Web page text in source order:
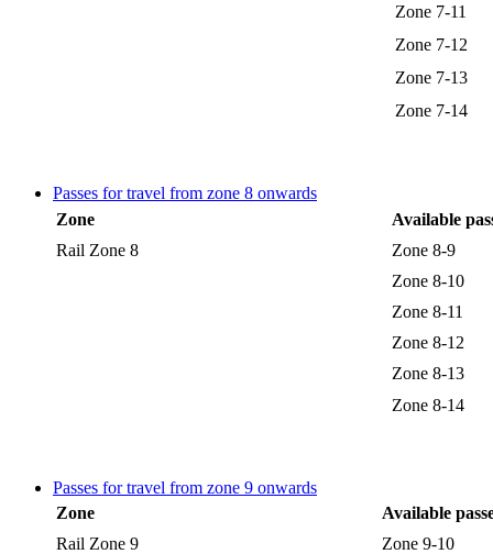
Zone 7-11
Zone 7-12
Zone 7-13
Zone 7-14
Passes for travel from zone 8 onwards
Zone
Available
Rail Zone 8
Zone 8-9
Zone 8-10
Zone 8-11
Zone 8-12
Zone 8-13
Zone 8-14
Passes for travel from zone 9 onwards
Zone
Available
Rail Zone 9
Zone 9-10